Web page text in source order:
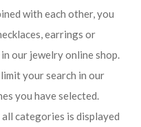
with each other, you
earrings or
our jewelry online shop.
your search in our
you have selected.
categories is displayed